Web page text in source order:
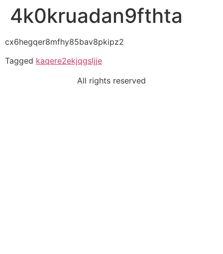
4k0kruadan9fthta
cx6hegqer8mfhy85bav8pkipz2
Tagged kaqere2ekjqgsljje
All rights reserved